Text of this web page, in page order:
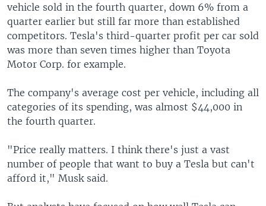
vehicle sold in the fourth quarter, down 6% from a
quarter earlier but still far more than established
competitors. Tesla's third-quarter profit per car sold
was more than seven times higher than Toyota
Motor Corp. for example.
The company's average cost per vehicle, including all
categories of its spending, was almost $44,000 in
the fourth quarter.
"Price really matters. I think there's just a vast
number of people that want to buy a Tesla but can't
afford it," Musk said.